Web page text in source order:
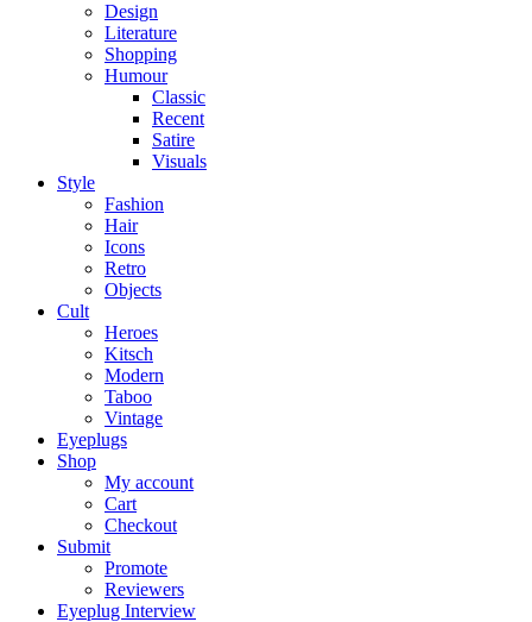
Design
Literature
Shopping
Humour
Classic
Recent
Satire
Visuals
Style
Fashion
Hair
Icons
Retro
Objects
Cult
Heroes
Kitsch
Modern
Taboo
Vintage
Eyeplugs
Shop
My account
Cart
Checkout
Submit
Promote
Reviewers
Eyeplug Interview